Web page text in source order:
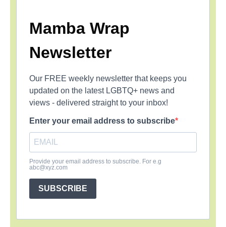
Mamba Wrap
Newsletter
Our FREE weekly newsletter that keeps you
updated on the latest LGBTQ+ news and
views - delivered straight to your inbox!
Enter your email address to subscribe
Provide your email address to subscribe. For e.g
abc@xyz.com
SUBSCRIBE